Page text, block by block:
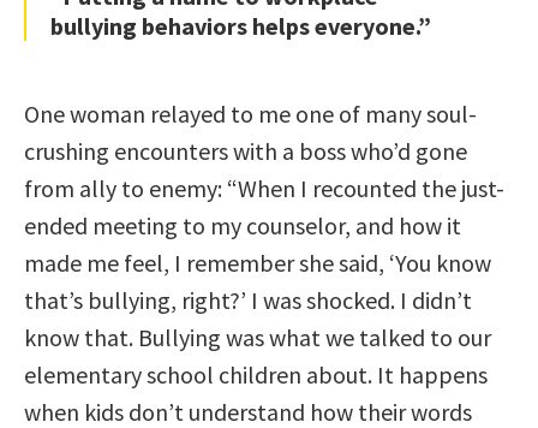
bullying behaviors helps everyone.”
One woman relayed to me one of many soul-
crushing encounters with a boss who’d gone
from ally to enemy: “When I recounted the just-
ended meeting to my counselor, and how it
made me feel, I remember she said, ‘You know
that’s bullying, right?’ I was shocked. I didn’t
know that. Bullying was what we talked to our
elementary school children about. It happens
when kids don’t understand how their words